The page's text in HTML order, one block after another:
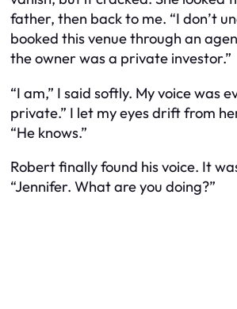
father, then back to me. “I don’t
booked this venue through an
the owner was a private investor.”
“I am,” I said softly. My voice was
private.” I let my eyes drift from
“He knows.”
Robert finally found his voice. It
“Jennifer. What are you doing?”